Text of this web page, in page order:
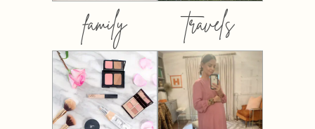
family travels